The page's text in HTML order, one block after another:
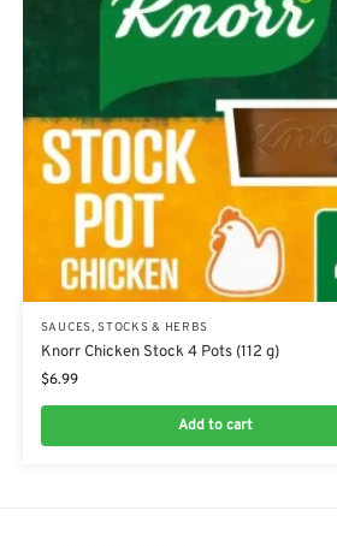
SAUCES, STOCKS & HERBS
Knorr Chicken Stock 4 Pots (112 g)
$6.99
Add to cart